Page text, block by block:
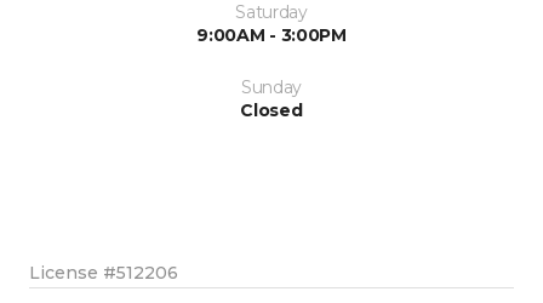
Saturday
9:00AM - 3:00PM
Sunday
Closed
License #512206